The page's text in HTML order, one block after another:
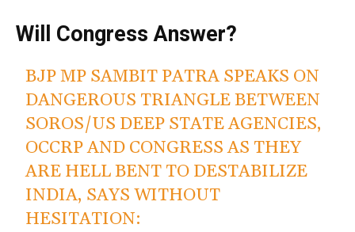
Will Congress Answer?
BJP MP SAMBIT PATRA SPEAKS ON
DANGEROUS TRIANGLE BETWEEN
SOROS/US DEEP STATE AGENCIES,
OCCRP AND CONGRESS AS THEY
ARE HELL BENT TO DESTABILIZE
INDIA, SAYS WITHOUT
HESITATION: